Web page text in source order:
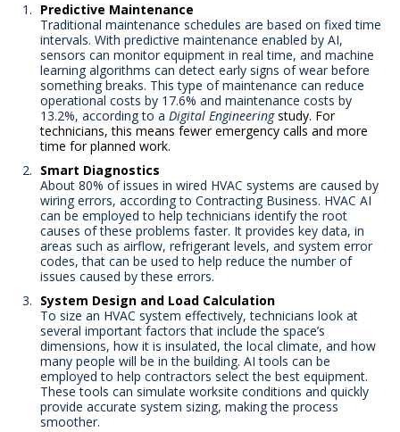
Predictive Maintenance
Traditional maintenance schedules are based on fixed time
intervals. With predictive maintenance enabled by AI,
sensors can monitor equipment in real time, and machine
learning algorithms can detect early signs of wear before
something breaks. This type of maintenance can reduce
operational costs by 17.6% and maintenance costs by
13.2%, according to a Digital Engineeringstudy. For
technicians, this means fewer emergency calls and more
time for planned work.
Smart Diagnostics
About 80% of issues in wired HVAC systems are caused by
wiring errors, according to Contracting Business. HVAC AI
can be employed to help technicians identify the root
causes of these problems faster. It provides key data, in
areas such as airflow, refrigerant levels, and system error
codes, that can be used to help reduce the number of
issues caused by these errors.
System Design and Load Calculation
To size an HVAC system effectively, technicians look at
several important factors that include the space’s
dimensions, how it is insulated, the local climate, and how
many people will be in the building. AI tools can be
employed to help contractors select the best equipment.
These tools can simulate worksite conditions and quickly
provide accurate system sizing, making the process
smoother.